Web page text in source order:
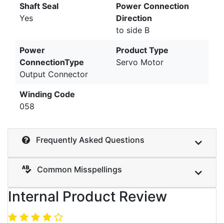
Shaft Seal
Yes
Power Connection
Direction
to side B
Power
ConnectionType
Output Connector
Product Type
Servo Motor
Winding Code
058
Frequently Asked Questions
Common Misspellings
Internal Product Review